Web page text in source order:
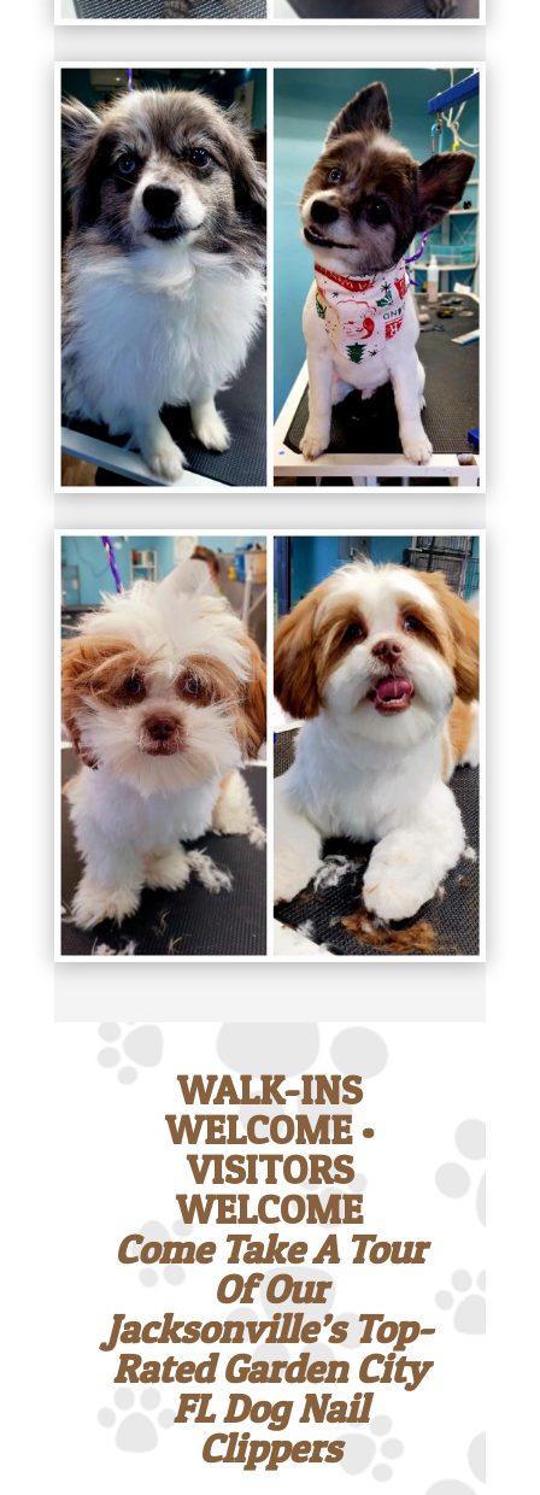
WALK-INS
WELCOME •
VISITORS
WELCOME
Come Take A Tour
Of Our
Jacksonville’s Top-
Rated Garden City
FL Dog Nail
Clippers